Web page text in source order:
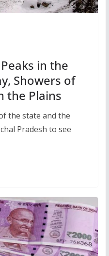
in the
Showers of
the Plains
the state and the
Pradesh to see